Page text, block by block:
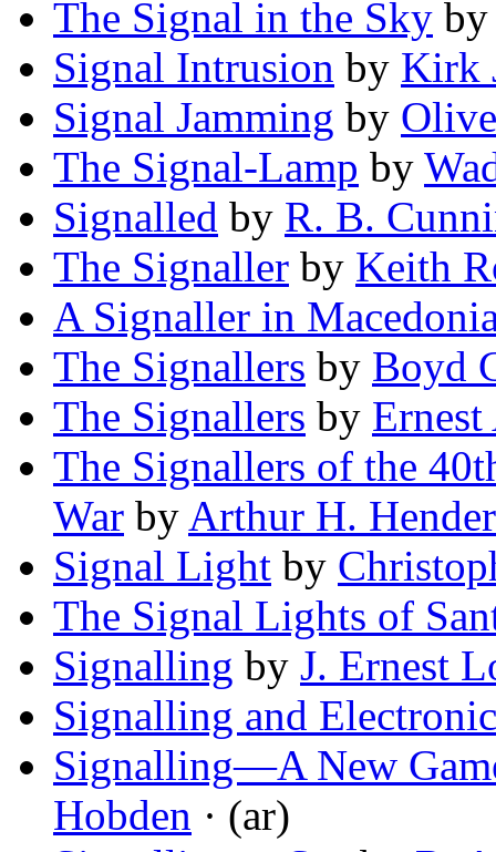
The Signal in the Sky
Signal Intrusion by Kirk
Signal Jamming by
The Signal-Lamp by
Signalled by R. B.
The Signaller by Keith
A Signaller in
The Signallers by Boyd
The Signallers by
The Signallers of the
War by Arthur H.
Signal Light by
The Signal Lights of
Signalling by J. Ernest
Signalling and
Signalling—A New
Hobden · (ar)